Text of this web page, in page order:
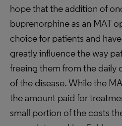
hope that the addition of
buprenorphine as an MAT
choice for patients and
greatly influence the way
freeing them from the daily
of the disease. While the
the amount paid for
small portion of the costs